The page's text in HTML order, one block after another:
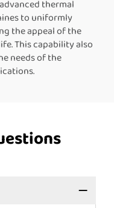
thermal
to uniformly
the appeal of the
This capability also
needs of the